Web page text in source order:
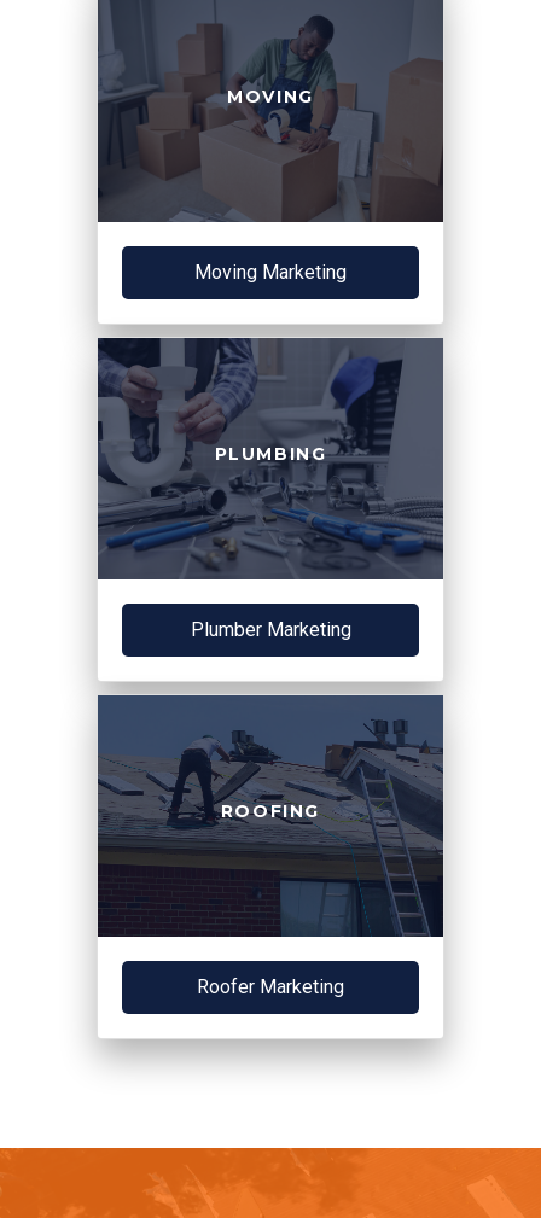
MOVING
Moving Marketing
PLUMBING
Plumber Marketing
ROOFING
Roofer Marketing